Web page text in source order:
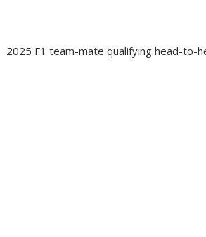
2025 F1 team-mate qualifying head-to-